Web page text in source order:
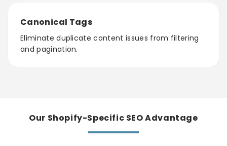
Canonical Tags
Eliminate duplicate content issues from filtering
and pagination.
Our Shopify-Specific SEO Advantage